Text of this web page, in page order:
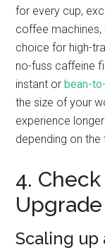
for every cup,
coffee machines,
choice for high-
no-fuss caffeine
instant orbean-
the size of your
experience
depending on
4.
Scaling up